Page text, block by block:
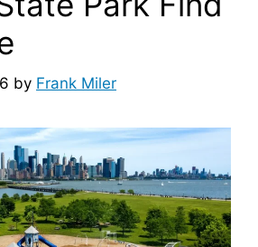
by Frank Miler